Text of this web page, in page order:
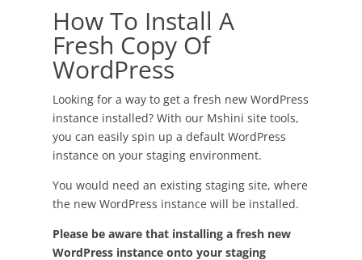
How To Install A
Fresh Copy Of
WordPress
Looking for a way to get a fresh new WordPress
instance installed? With our Mshini site tools,
you can easily spin up a default WordPress
instance on your staging environment.
You would need an existing staging site, where
the new WordPress instance will be installed.
Please be aware that installing a fresh new
WordPress instance onto your staging